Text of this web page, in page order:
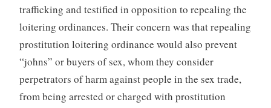
trafficking and testified in opposition to repealing the
loitering ordinances. Their concern was that repealing
prostitution loitering ordinance would also prevent
“johns” or buyers of sex, whom they consider
perpetrators of harm against people in the sex trade,
from being arrested or charged with prostitution